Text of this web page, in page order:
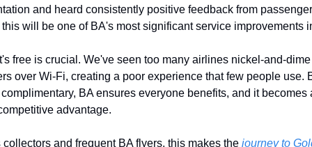
and heard consistently positive feedback from
will be one of BA's most significant service improvements
free is crucial. We've seen too many airlines nickel-and-dime
over Wi-Fi, creating a poor experience that few people use.
BA ensures everyone benefits, and it becomes
advantage.
collectors and frequent BA flyers, this makes the journey to